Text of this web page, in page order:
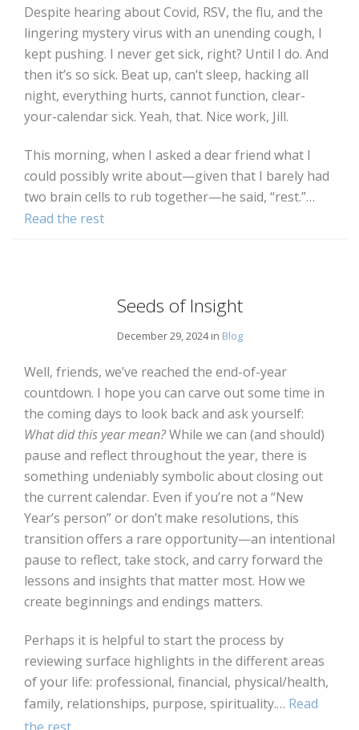
Despite hearing about Covid, RSV, the flu, and the
lingering mystery virus with an unending cough, I
kept pushing. I never get sick, right? Until I do. And
then it’s so sick. Beat up, can’t sleep, hacking all
night, everything hurts, cannot function, clear-
your-calendar sick. Yeah, that. Nice work, Jill.
This morning, when I asked a dear friend what I
could possibly write about—given that I barely had
two brain cells to rub together—he said, “rest.”…
Read the rest
Seeds of Insight
December 29, 2024 in Blog
Well, friends, we’ve reached the end-of-year
countdown. I hope you can carve out some time in
the coming days to look back and ask yourself:
What did this year mean?While we can (and should)
pause and reflect throughout the year, there is
something undeniably symbolic about closing out
the current calendar. Even if you’re not a “New
Year’s person” or don’t make resolutions, this
transition offers a rare opportunity—an intentional
pause to reflect, take stock, and carry forward the
lessons and insights that matter most. How we
create beginnings and endings matters.
Perhaps it is helpful to start the process by
reviewing surface highlights in the different areas
of your life: professional, financial, physical/health,
family, relationships, purpose, spirituality.… Read